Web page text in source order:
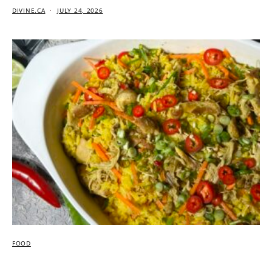
DIVINE.CA JULY 24, 2026
FOOD